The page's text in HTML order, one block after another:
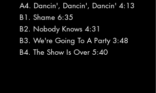
A4. Dancin', Dancin', Dancin' 4:13
B1. Shame 6:35
B2. Nobody Knows 4:31
B3. We're Going To A Party 3:48
B4. The Show Is Over 5:40